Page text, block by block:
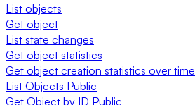
List objects
Get object
List state changes
Get object statistics
Get object creation statistics over time
List Objects Public
Get Object by ID Public